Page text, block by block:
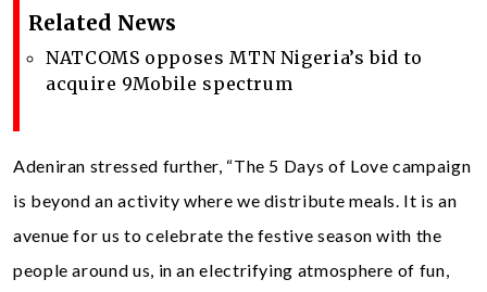
Related News
NATCOMS opposes MTN Nigeria’s bid to
acquire 9Mobile spectrum
Adeniran stressed further, “The 5 Days of Love campaign
is beyond an activity where we distribute meals. It is an
avenue for us to celebrate the festive season with the
people around us, in an electrifying atmosphere of fun,